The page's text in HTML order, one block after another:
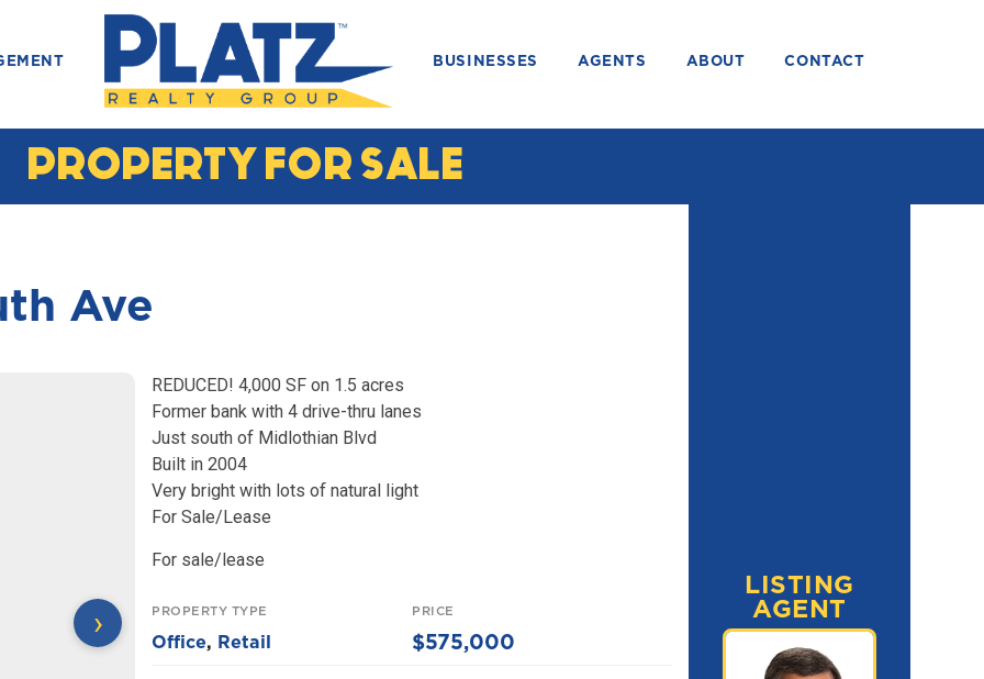
BUSINESSES AGENTS ABOUT CONTACT
PROPERTY FOR SALE
Ave
›
REDUCED! 4,000 SF on 1.5 acres
Former bank with 4 drive-thru lanes
Just south of Midlothian Blvd
Built in 2004
Very bright with lots of natural light
For Sale/Lease
For sale/lease
PROPERTY TYPE
Office, Retail
PRICE
$575,000
LISTING
AGENT